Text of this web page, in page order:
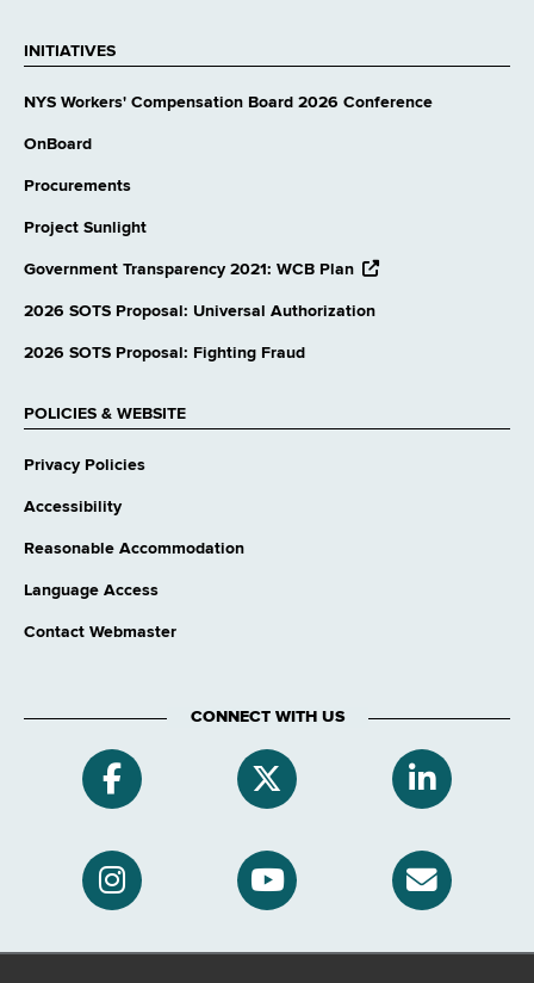
INITIATIVES
NYS Workers' Compensation Board 2026 Conference
OnBoard
Procurements
Project Sunlight
Government Transparency 2021: WCB Plan opens
website
2026 SOTS Proposal: Universal Authorization
2026 SOTS Proposal: Fighting Fraud
POLICIES & WEBSITE
Privacy Policies
Accessibility
Reasonable Accommodation
Language Access
Contact Webmaster
CONNECT WITH US